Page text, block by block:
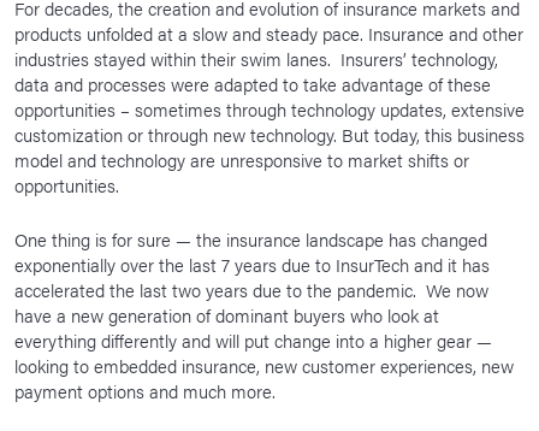
For decades, the creation and evolution of insurance markets and
products unfolded at a slow and steady pace. Insurance and other
industries stayed within their swim lanes. Insurers’ technology,
data and processes were adapted to take advantage of these
opportunities – sometimes through technology updates, extensive
customization or through new technology. But today, this business
model and technology are unresponsive to market shifts or
opportunities.
One thing is for sure — the insurance landscape has changed
exponentially over the last 7 years due to InsurTech and it has
accelerated the last two years due to the pandemic. We now
have a new generation of dominant buyers who look at
everything differently and will put change into a higher gear —
looking to embedded insurance, new customer experiences, new
payment options and much more.